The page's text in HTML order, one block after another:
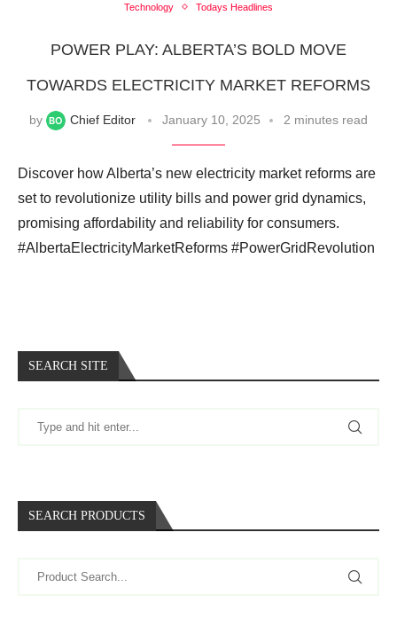
Technology
Todays Headlines
POWER PLAY: ALBERTA’S BOLD MOVE
TOWARDS ELECTRICITY MARKET REFORMS
by Chief Editor January 10, 2025 2 minutes read
Discover how Alberta’s new electricity market reforms are
set to revolutionize utility bills and power grid dynamics,
promising affordability and reliability for consumers.
#AlbertaElectricityMarketReforms #PowerGridRevolution
SEARCH SITE
SEARCH PRODUCTS